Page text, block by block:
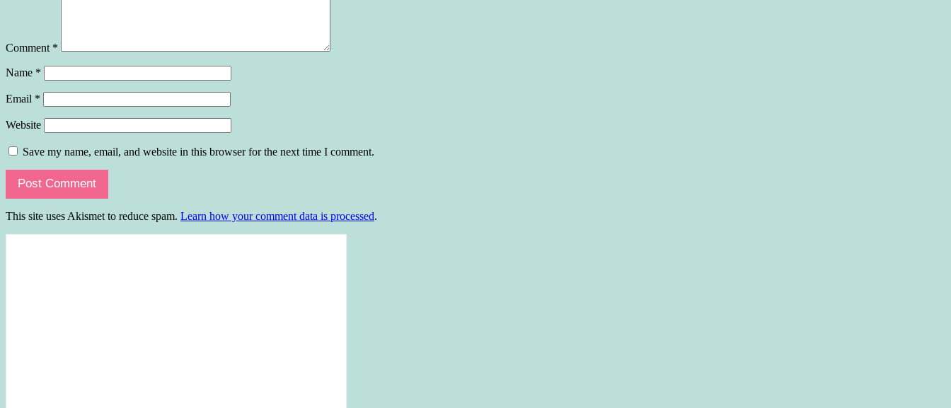
Comment *
Name *
Email *
Website
Save my name, email, and website in this browser for the next time I comment.
This site uses Akismet to reduce spam. Learn how your comment data is processed.